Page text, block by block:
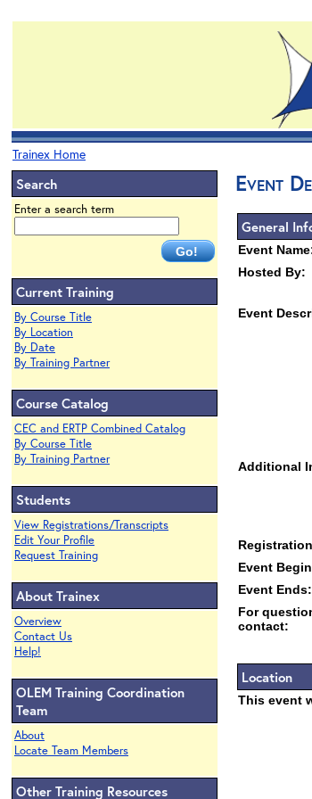
Trainex Home
Search
Enter a search term
Current Training
By Course Title
By Location
By Date
By Training Partner
Course Catalog
CEC and ERTP Combined Catalog
By Course Title
By Training Partner
Students
View Registrations/Transcripts
Edit Your Profile
Request Training
About Trainex
Overview
Contact Us
Help!
OLEM Training Coordination
Team
About
Locate Team Members
Other Training Resources
Event
General
Event
Hosted By:
Event
Additional
Event
Event Ends:
For
contact:
Location
This event